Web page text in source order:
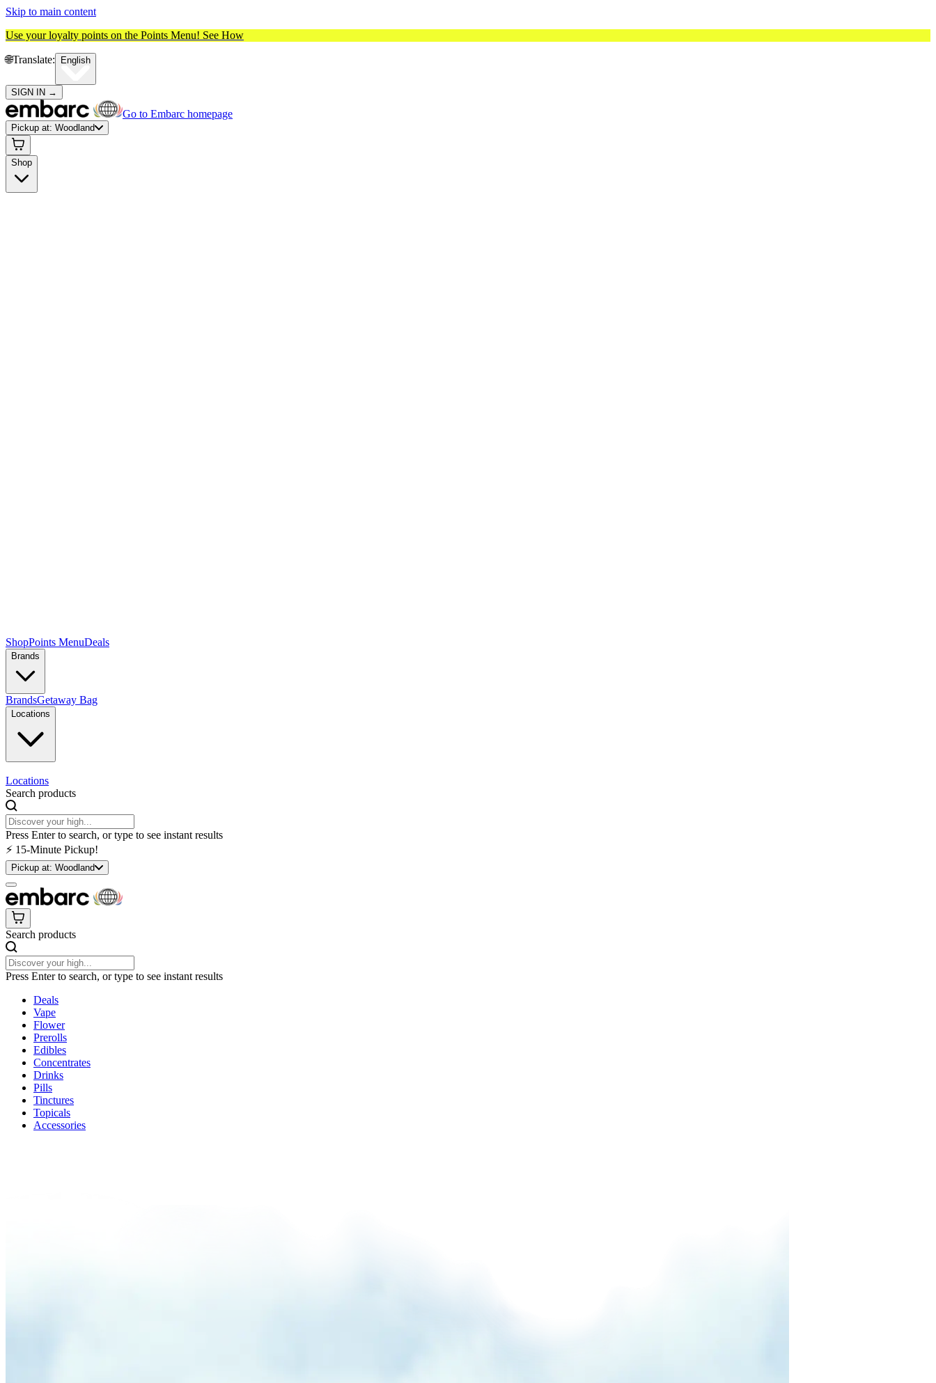
Skip to main content
Use your loyalty points on the Points Menu! See How
🌐️Translate: English
SIGN IN →
Go to Embarc homepage
Pickup at: Woodland
Shop
ShopPoints MenuDeals
Brands
BrandsGetaway Bag
Locations
Locations
Search products
Press Enter to search, or type to see instant results
⚡️ 15-Minute Pickup!
Pickup at: Woodland
Search products
Press Enter to search, or type to see instant results
Deals
Vape
Flower
Prerolls
Edibles
Concentrates
Drinks
Pills
Tinctures
Topicals
Accessories